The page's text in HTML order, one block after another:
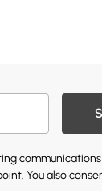
You also